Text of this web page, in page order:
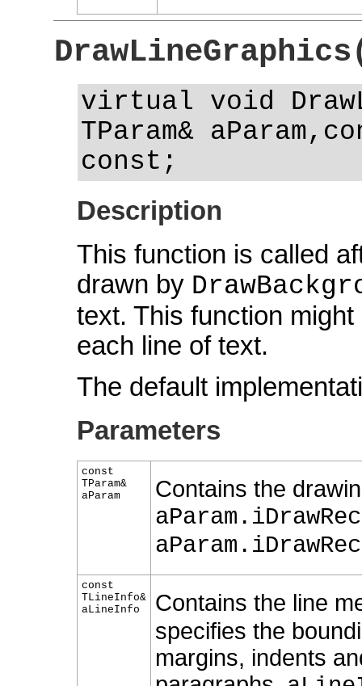
virtual void
TParam&
const;
Description
This function is called
drawn by
text. This function
each line of text.
The default
Parameters
const
TParam&
aParam
Contains the
const
TLineInfo&
aLineInfo
Contains the line
specifies the
margins, indents